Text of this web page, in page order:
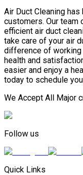
Air Duct Cleaning
customers. Our
efficient air duct
take care of your air
difference of working
health and
easier and enjoy a
today to schedule
We Accept All Major
Follow us
Quick Links